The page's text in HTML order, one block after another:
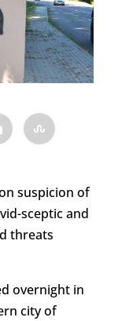
suspicion of
sceptic and
threats
overnight in
city of